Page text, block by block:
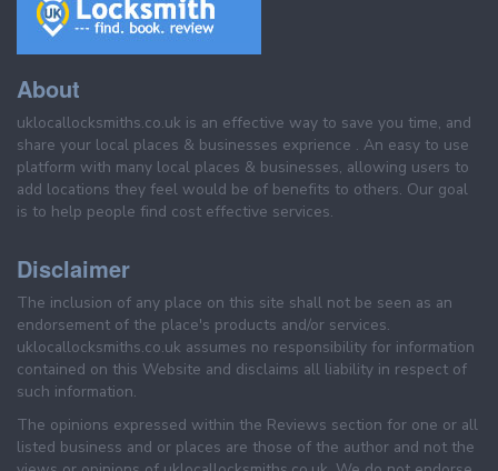
About
uklocallocksmiths.co.uk is an effective way to save you time, and
share your local places & businesses exprience . An easy to use
platform with many local places & businesses, allowing users to
add locations they feel would be of benefits to others. Our goal
is to help people find cost effective services.
Disclaimer
The inclusion of any place on this site shall not be seen as an
endorsement of the place's products and/or services.
uklocallocksmiths.co.uk assumes no responsibility for information
contained on this Website and disclaims all liability in respect of
such information.
The opinions expressed within the Reviews section for one or all
listed business and or places are those of the author and not the